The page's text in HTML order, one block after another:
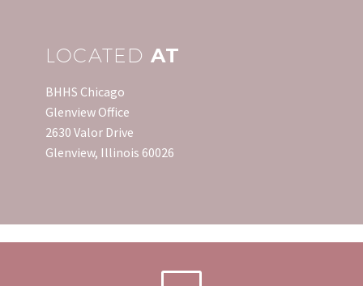
LOCATED AT
BHHS Chicago
Glenview Office
2630 Valor Drive
Glenview, Illinois 60026